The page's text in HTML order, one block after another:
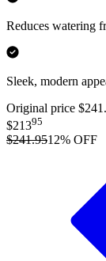
Reduces watering
Sleek, modern
Original price
$21395
$241.9512% OFF